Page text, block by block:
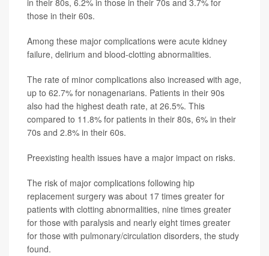
in their 80s, 6.2% in those in their 70s and 3.7% for
those in their 60s.
Among these major complications were acute kidney
failure, delirium and blood-clotting abnormalities.
The rate of minor complications also increased with age,
up to 62.7% for nonagenarians. Patients in their 90s
also had the highest death rate, at 26.5%. This
compared to 11.8% for patients in their 80s, 6% in their
70s and 2.8% in their 60s.
Preexisting health issues have a major impact on risks.
The risk of major complications following hip
replacement surgery was about 17 times greater for
patients with clotting abnormalities, nine times greater
for those with paralysis and nearly eight times greater
for those with pulmonary/circulation disorders, the study
found.